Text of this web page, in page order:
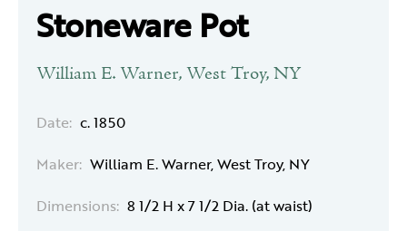
Stoneware Pot
William E. Warner, West Troy, NY
Date: c. 1850
Maker: William E. Warner, West Troy, NY
Dimensions: 8 1/2 H x 7 1/2 Dia. (at waist)